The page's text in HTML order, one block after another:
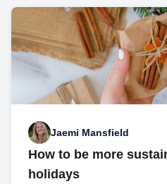
Jaemi Mansfield
How to be more
holidays